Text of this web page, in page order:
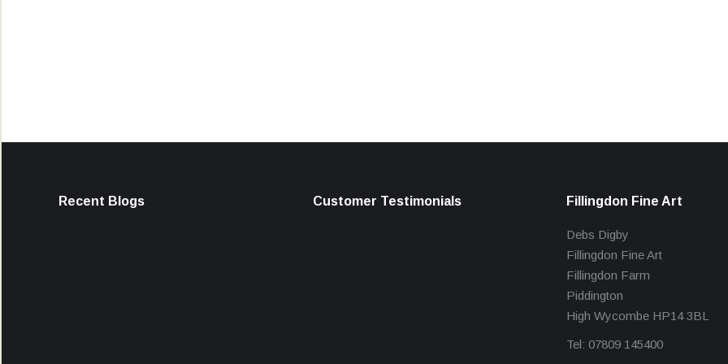
Recent Blogs Customer Testimonials Fillingdon Fine Art
Debs Digby
Fillingdon Fine Art
Fillingdon Farm
Piddington
High Wycombe HP14 3BL
Tel: 07809 145400